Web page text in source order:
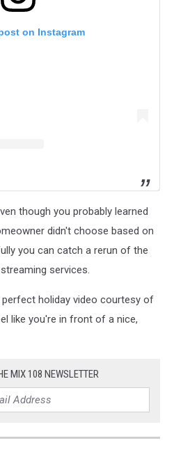
on Instagram
though you probably learned
didn't choose based on
you can catch a rerun of the
services.
holiday video courtesy of
like you're in front of a nice,
MIX 108 NEWSLETTER